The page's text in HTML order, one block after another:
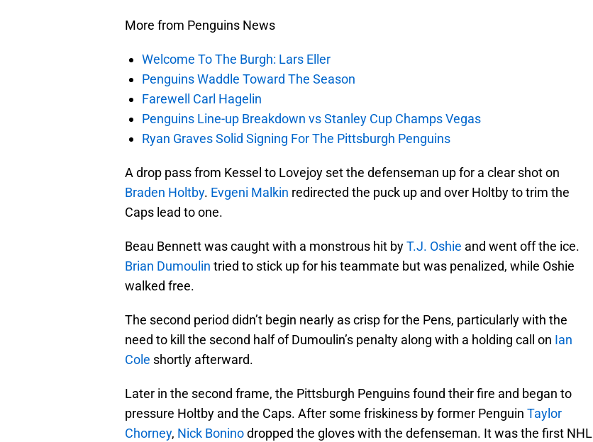
More from Penguins News
Welcome To The Burgh: Lars Eller
Penguins Waddle Toward The Season
Farewell Carl Hagelin
Penguins Line-up Breakdown vs Stanley Cup Champs Vegas
Ryan Graves Solid Signing For The Pittsburgh Penguins
A drop pass from Kessel to Lovejoy set the defenseman up for a clear shot on
Braden Holtby. Evgeni Malkin redirected the puck up and over Holtby to trim the
Caps lead to one.
Beau Bennett was caught with a monstrous hit byT.J. Oshie and went off the ice.
Brian Dumoulin tried to stick up for his teammate but was penalized, while Oshie
walked free.
The second period didn’t begin nearly as crisp for the Pens, particularly with the
need to kill the second half of Dumoulin’s penalty along with a holding call on Ian
Cole shortly afterward.
Later in the second frame, the Pittsburgh Penguins found their fire and began to
pressure Holtby and the Caps. After some friskiness by former Penguin Taylor
Chorney, Nick Boninodropped the gloves with the defenseman. It was the first NHL